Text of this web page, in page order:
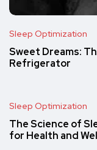
Sleep Optimization
Sweet Dreams:
Refrigerator
Sleep Optimization
The Science of
for Health and